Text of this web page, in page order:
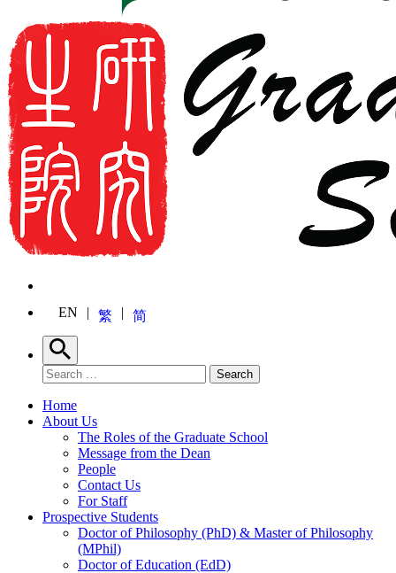
EN 繁 简
Search
Search for: Search
Home
About Us
The Roles of the Graduate School
Message from the Dean
People
Contact Us
For Staff
Prospective Students
Doctor of Philosophy (PhD) & Master of Philosophy
(MPhil)
Doctor of Education (EdD)